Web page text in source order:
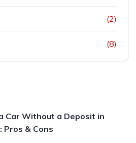
(2)
(8)
Car Without a Deposit in
Pros & Cons